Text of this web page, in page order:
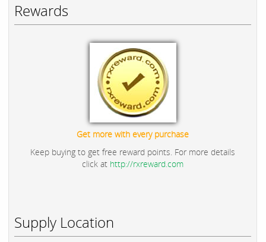
Rewards
Get more with every purchase
Keep buying to get free reward points. For more details
click at http://rxreward.com
Supply Location